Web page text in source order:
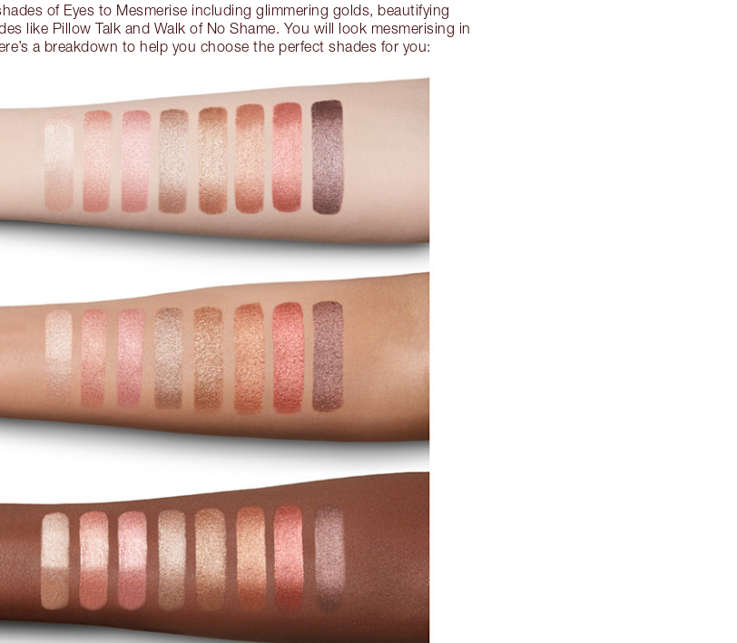
of Eyes to Mesmerise including glimmering golds, beautifying
like Pillow Talk and Walk of No Shame. You will look mesmerising in
a breakdown to help you choose the perfect shades for you: